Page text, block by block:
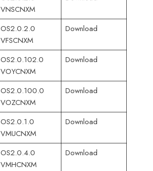
VNSCNXM
OS2.0.2.0
VFSCNXM
Download
OS2.0.102.0
VOYCNXM
Download
OS2.0.100.0
VOZCNXM
Download
OS2.0.1.0
VMUCNXM
Download
OS2.0.4.0
VMHCNXM
Download